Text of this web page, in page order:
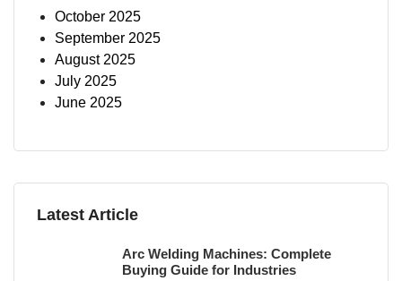
October 2025
September 2025
August 2025
July 2025
June 2025
Latest Article
Arc Welding Machines: Complete
Buying Guide for Industries